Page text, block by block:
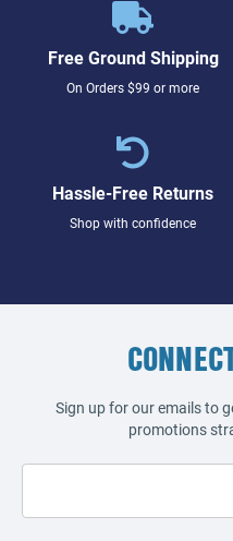
Free Ground Shipping
On Orders $99 or more
Hassle-Free Returns
Shop with confidence
Sign up for our emails to
promotions